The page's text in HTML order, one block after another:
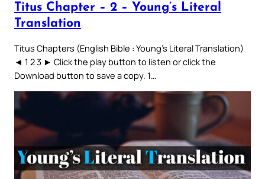
Titus Chapter – 2 – Young’s Literal
Translation
Titus Chapters (English Bible : Young’s Literal Translation)
◄ 1 2 3 ► Click the play button to listen or click the
Download button to save a copy. 1…